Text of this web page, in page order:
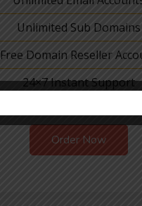
Unlimited Sub Domains
Free Domain Reseller
24×7 Instant Support
Order Now